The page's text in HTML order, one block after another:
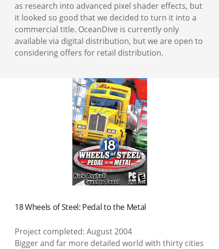
as research into advanced pixel shader effects, but
it looked so good that we decided to turn it into a
commercial title. OceanDive is currently only
available via digital distribution, but we are open to
considering offers for retail distribution.
18 Wheels of Steel: Pedal to the Metal
Project completed: August 2004
Bigger and far more detailed world with thirty cities